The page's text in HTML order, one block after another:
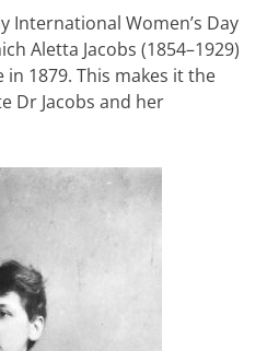
International Women’s Day
Aletta Jacobs (1854–1929)
1879. This makes it the
Dr Jacobs and her